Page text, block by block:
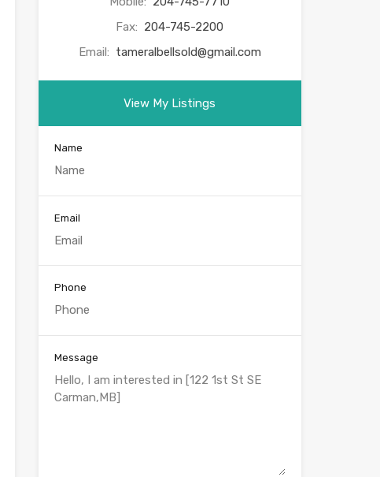
Fax: 204-745-2200
Email: tameralbellsold@gmail.com
View My Listings
Name
Email
Phone
Message